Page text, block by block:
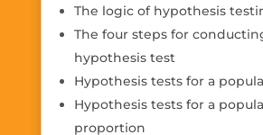
The logic of hypothesis
The four steps for
hypothesis test
Hypothesis tests for a
Hypothesis tests for a
proportion